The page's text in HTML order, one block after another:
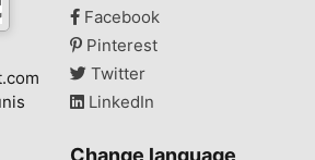
Facebook
Pinterest
Twitter
LinkedIn
Change language